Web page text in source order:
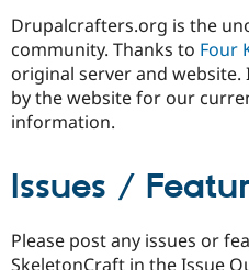
Drupalcrafters.org is the
community. Thanks to Four
original server and
by the website for our
information.
Issues /
Please post any issues or
SkeletonCraft in the Issue